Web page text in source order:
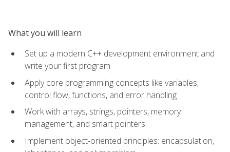
What you will learn
Set up a modern C++ development environment and
write your first program
Apply core programming concepts like variables,
control flow, functions, and error handling
Work with arrays, strings, pointers, memory
management, and smart pointers
Implement object-oriented principles: encapsulation,